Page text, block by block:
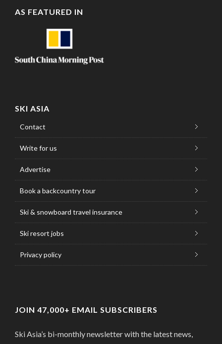
AS FEATURED IN
SKI ASIA
Contact
Write for us
Advertise
Book a backcountry tour
Ski & snowboard travel insurance
Ski resort jobs
Privacy policy
JOIN 47,000+ EMAIL SUBSCRIBERS
Ski Asia’s bi-monthly newsletter with the latest news,